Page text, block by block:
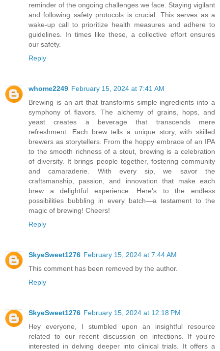
reminder of the ongoing challenges we face. Staying vigilant
and following safety protocols is crucial. This serves as a
wake-up call to prioritize health measures and adhere to
guidelines. In times like these, a collective effort ensures
our safety.
Reply
whome2249 February 15, 2024 at 7:41 AM
Brewing is an art that transforms simple ingredients into a
symphony of flavors. The alchemy of grains, hops, and
yeast creates a beverage that transcends mere
refreshment. Each brew tells a unique story, with skilled
brewers as storytellers. From the hoppy embrace of an IPA
to the smooth richness of a stout, brewing is a celebration
of diversity. It brings people together, fostering community
and camaraderie. With every sip, we savor the
craftsmanship, passion, and innovation that make each
brew a delightful experience. Here's to the endless
possibilities bubbling in every batch—a testament to the
magic of brewing! Cheers!
Reply
SkyeSweet1276 February 15, 2024 at 7:44 AM
This comment has been removed by the author.
Reply
SkyeSweet1276 February 15, 2024 at 12:18 PM
Hey everyone, I stumbled upon an insightful resource
related to our recent discussion on infections. If you're
interested in delving deeper into clinical trials. It offers a